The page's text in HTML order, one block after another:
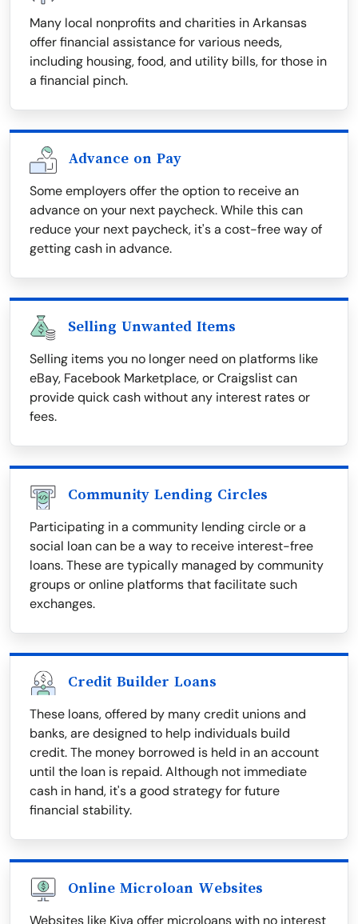
Many local nonprofits and charities in Arkansas
offer financial assistance for various needs,
including housing, food, and utility bills, for those in
a financial pinch.
Advance on Pay
Some employers offer the option to receive an
advance on your next paycheck. While this can
reduce your next paycheck, it's a cost-free way of
getting cash in advance.
Selling Unwanted Items
Selling items you no longer need on platforms like
eBay, Facebook Marketplace, or Craigslist can
provide quick cash without any interest rates or
fees.
Community Lending Circles
Participating in a community lending circle or a
social loan can be a way to receive interest-free
loans. These are typically managed by community
groups or online platforms that facilitate such
exchanges.
Credit Builder Loans
These loans, offered by many credit unions and
banks, are designed to help individuals build
credit. The money borrowed is held in an account
until the loan is repaid. Although not immediate
cash in hand, it's a good strategy for future
financial stability.
Online Microloan Websites
Websites like Kiva offer microloans with no interest